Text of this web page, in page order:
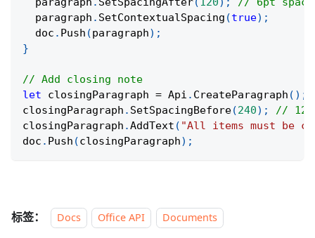
  paragraph
. SetContextualSpacing (true) ;
  doc
. Push (paragraph) ;
}
// Add closing note
let closingParagraph = Api . CreateParagraph ( ) ;
closingParagraph . SetSpacingBefore(240) ;
//
closingParagraph .AddText ( "All items must be
doc . Push (closingParagraph) ;
标签： Docs Office API Documents